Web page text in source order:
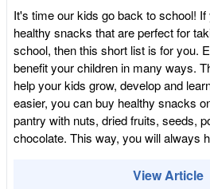
It's time our kids go back to school!
healthy snacks that are perfect for
school, then this short list is for you.
benefit your children in many ways.
help your kids grow, develop and
easier, you can buy healthy snacks
pantry with nuts, dried fruits, seeds,
chocolate. This way, you will always
fat and rich in complexView Article